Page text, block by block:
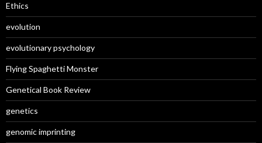
Ethics
evolution
evolutionary psychology
Flying Spaghetti Monster
Genetical Book Review
genetics
genomic imprinting